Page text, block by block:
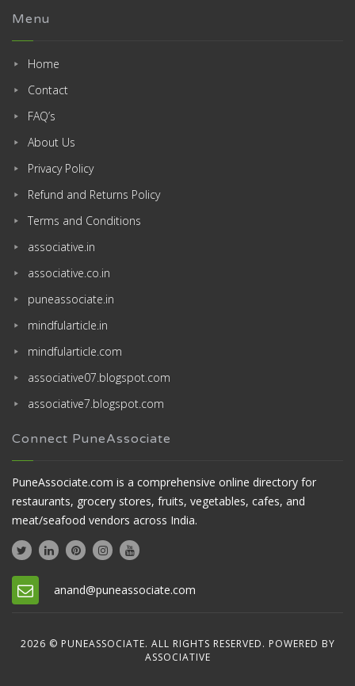
Menu
Home
Contact
FAQ’s
About Us
Privacy Policy
Refund and Returns Policy
Terms and Conditions
associative.in
associative.co.in
puneassociate.in
mindfularticle.in
mindfularticle.com
associative07.blogspot.com
associative7.blogspot.com
Connect PuneAssociate
PuneAssociate.com is a comprehensive online directory for
restaurants, grocery stores, fruits, vegetables, cafes, and
meat/seafood vendors across India.
anand@puneassociate.com
2026 © PUNEASSOCIATE. ALL RIGHTS RESERVED. POWERED BY
ASSOCIATIVE